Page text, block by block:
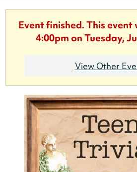
Event finished. This event
4:00pm on Tuesday,
View Other